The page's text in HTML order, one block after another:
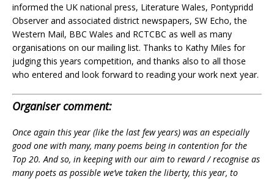
informed the UK national press, Literature Wales, Pontypridd
Observer and associated district newspapers, SW Echo, the
Western Mail, BBC Wales and RCTCBC as well as many
organisations on our mailing list. Thanks to Kathy Miles for
judging this years competition, and thanks also to all those
who entered and look forward to reading your work next year.
Organiser comment:
Once again this year (like the last few years) was an especially
good one with many, many poems being in contention for the
Top 20. And so, in keeping with our aim to reward / recognise as
many poets as possible we’ve taken the liberty, this year, to